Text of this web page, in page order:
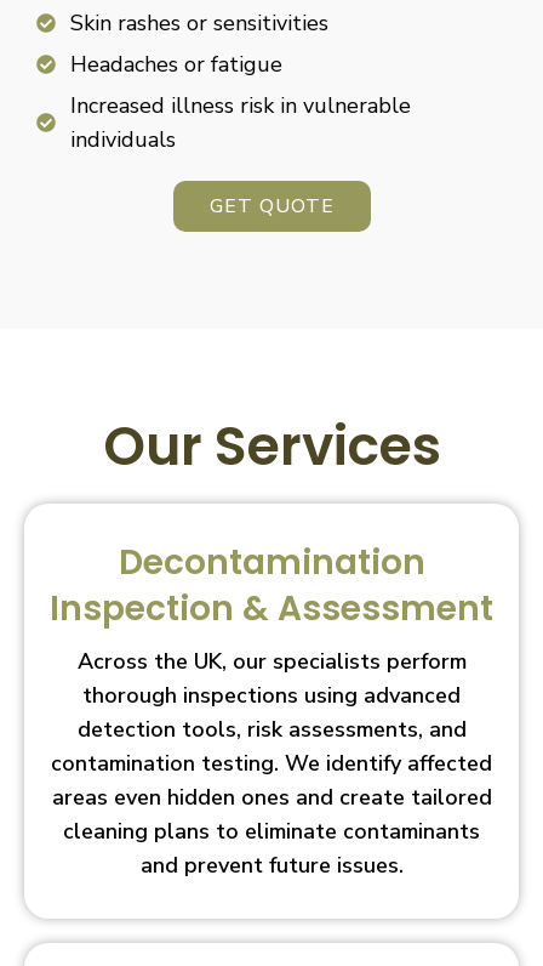
Skin rashes or sensitivities
Headaches or fatigue
Increased illness risk in vulnerable
individuals
GET QUOTE
Our Services
Decontamination
Inspection & Assessment
Across the UK, our specialists perform
thorough inspections using advanced
detection tools, risk assessments, and
contamination testing. We identify affected
areas even hidden ones and create tailored
cleaning plans to eliminate contaminants
and prevent future issues.